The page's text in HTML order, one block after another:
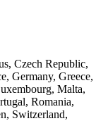
Czech Republic,
Germany, Greece,
Malta,
Romania,
Switzerland,